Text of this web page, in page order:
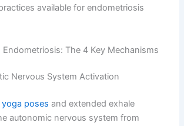
available for endometriosis
The 4 Key Mechanisms
Nervous System Activation
yoga posesand extended exhale
autonomic nervous system from